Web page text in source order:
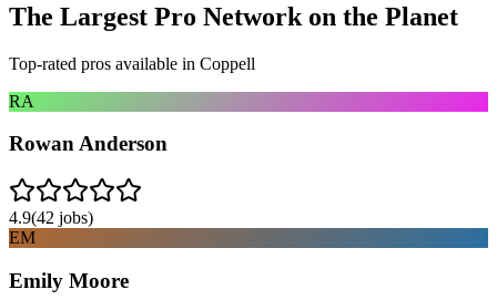
The Largest Pro Network on the Planet
Top-rated pros available in Coppell
RA
Rowan Anderson
4.9(42 jobs)
EM
Emily Moore